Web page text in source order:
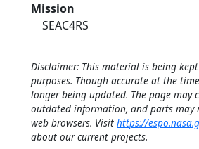
Mission
SEAC4RS
Disclaimer: This material is being
purposes. Though accurate at the
longer being updated. The page may
outdated information, and parts may
web browsers. Visit https://
about our current projects.